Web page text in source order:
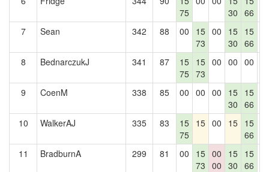
75
30 66
7 Sean 342 88 00
15
73
00
15
30
15
66
8 BednarczukJ 341 87
15
75
15
73
00 00 00
9 CoenM 338 85 00 00 00
15
30
15
66
10 WalkerAJ 335 83
15
75
15 00 15 15
66
11 BradburnA 299 81 00
15
73
00
00
15
30
15
66